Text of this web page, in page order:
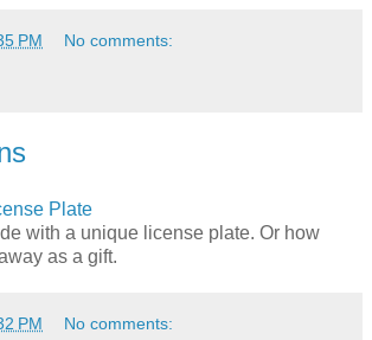
PM No comments:
Plate
with a unique license plate. Or how
as a gift.
PM No comments: